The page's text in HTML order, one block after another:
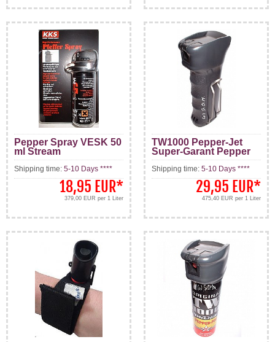
Pepper Spray VESK 50
ml Stream
Shipping time: 5-10 Days ****
18,95 EUR*
379,00 EUR per 1 Liter
TW1000 Pepper-Jet
Super-Garant Pepper
Spray 63 ml
Shipping time: 5-10 Days ****
29,95 EUR*
475,40 EUR per 1 Liter